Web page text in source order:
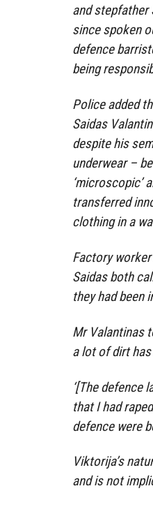
and stepfather
since spoken
defence
being
Police added
Saidas
despite his
underwear –
‘microscopic’
transferred
clothing in a
Factory
Saidas both
they had been
Mr Valantinas
a lot of dirt
‘[The defence
that I had
defence were
Viktorija’s
and is not